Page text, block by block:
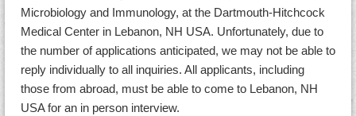
Microbiology and Immunology, at the Dartmouth-Hitchcock
Medical Center in Lebanon, NH USA. Unfortunately, due to
the number of applications anticipated, we may not be able to
reply individually to all inquiries. All applicants, including
those from abroad, must be able to come to Lebanon, NH
USA for an in person interview.